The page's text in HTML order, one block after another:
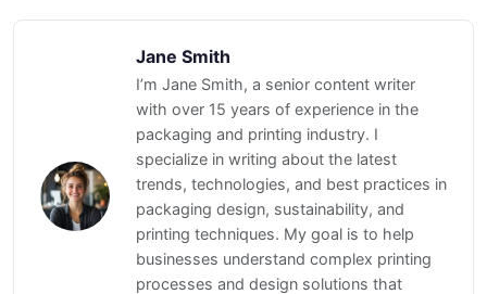
Jane Smith
I’m Jane Smith, a senior content writer
with over 15 years of experience in the
packaging and printing industry. I
specialize in writing about the latest
trends, technologies, and best practices in
packaging design, sustainability, and
printing techniques. My goal is to help
businesses understand complex printing
processes and design solutions that